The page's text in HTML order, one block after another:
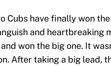
Cubs have finally won
and heartbreaking
won the big one. It
After taking a big lead,